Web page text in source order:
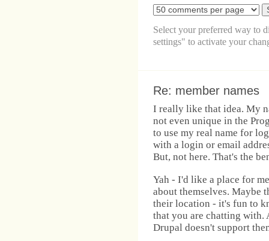
Select your preferred way to
settings" to activate your
Re: member names
I really like that idea. My
not even unique in the
to use my real name for
with a login or email
But, not here. That's the
Yah - I'd like a place for
about themselves. Maybe
their location - it's fun to
that you are chatting with.
Drupal doesn't support